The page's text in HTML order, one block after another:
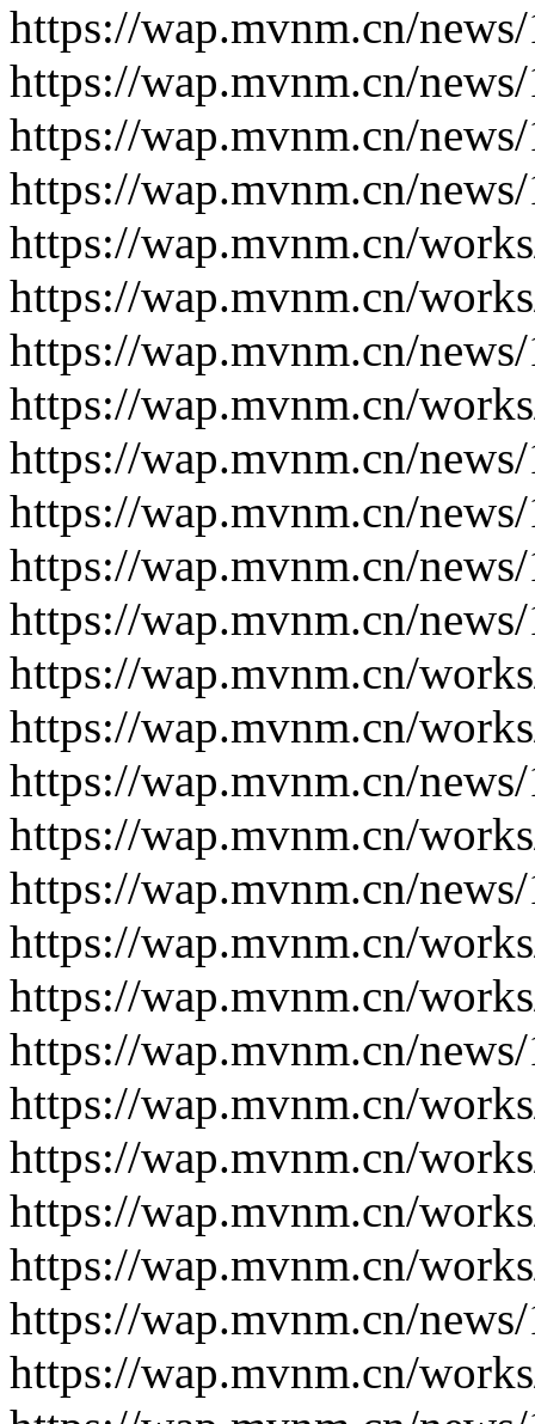
https://wap.mvnm.cn/
https://wap.mvnm.cn/
https://wap.mvnm.cn/
https://wap.mvnm.cn/
https://wap.mvnm.cn/
https://wap.mvnm.cn/
https://wap.mvnm.cn/
https://wap.mvnm.cn/
https://wap.mvnm.cn/
https://wap.mvnm.cn/
https://wap.mvnm.cn/
https://wap.mvnm.cn/
https://wap.mvnm.cn/
https://wap.mvnm.cn/
https://wap.mvnm.cn/
https://wap.mvnm.cn/
https://wap.mvnm.cn/
https://wap.mvnm.cn/
https://wap.mvnm.cn/
https://wap.mvnm.cn/
https://wap.mvnm.cn/
https://wap.mvnm.cn/
https://wap.mvnm.cn/
https://wap.mvnm.cn/
https://wap.mvnm.cn/
https://wap.mvnm.cn/